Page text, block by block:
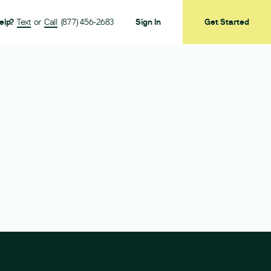
Text or Call (877) 456-2683 Sign In Get Started